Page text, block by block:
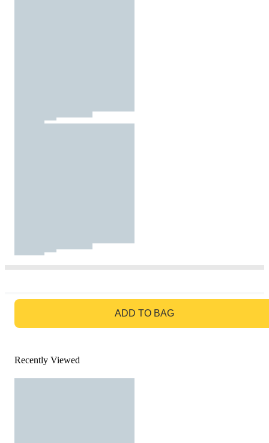
ADD TO BAG
Recently Viewed